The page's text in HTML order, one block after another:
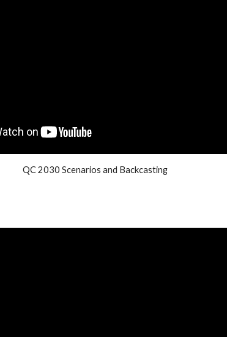
QC 2030 Scenarios and Backcasting